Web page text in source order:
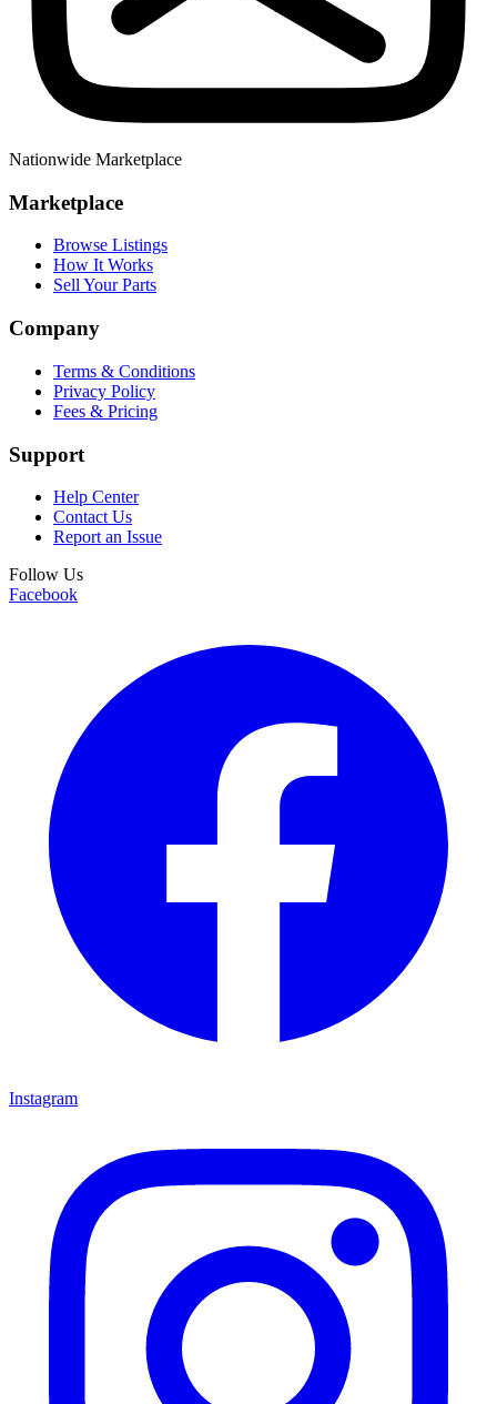
Nationwide Marketplace
Marketplace
Browse Listings
How It Works
Sell Your Parts
Company
Terms & Conditions
Privacy Policy
Fees & Pricing
Support
Help Center
Contact Us
Report an Issue
Follow Us
Facebook
Instagram